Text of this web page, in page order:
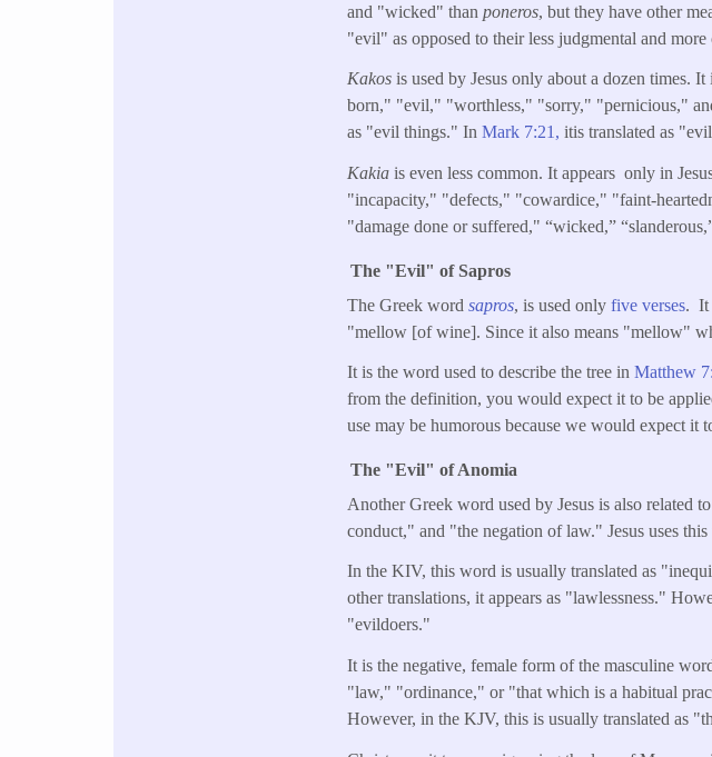
and "wicked" thanponeros, but they have other
"evil" as opposed to their less judgmental and more
Kakosis used by Jesus only about a dozen times.
born," "evil," "worthless," "sorry," "pernicious,"
as "evil things." InMark 7:21,itis translated as
Kakia is even less common. It appears only in
"incapacity," "defects," "cowardice," "faint-
"damage done or suffered," “wicked,”
The "Evil" of Sapros
The Greek wordsapros, is used onlyfive verses. It
"mellow [of wine]. Since it also means "mellow"
It is the word used to describe the tree inMatthew
from the definition, you would expect it to be
use may be humorous because we would expect it
The "Evil" of Anomia
Another Greek word used by Jesus is also related
conduct," and "the negation of law." Jesus uses
In the KIV, this word is usually translated as
other translations, it appears as "lawlessness."
"evildoers."
It is the negative, female form of the masculine
"law," "ordinance," or "that which is a habitual
However, in the KJV, this is usually translated as